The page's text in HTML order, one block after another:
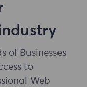
of Businesses
to
Web